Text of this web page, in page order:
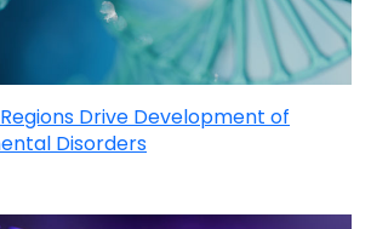
Drive Development of
Disorders